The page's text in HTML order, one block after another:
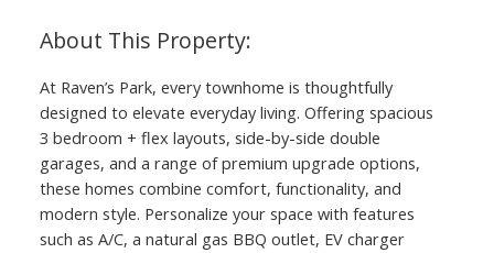
At Raven’s Park, every townhome is thoughtfully
designed to elevate everyday living. Offering spacious
3 bedroom + flex layouts, side-by-side double
garages, and a range of premium upgrade options,
these homes combine comfort, functionality, and
modern style. Personalize your space with features
such as A/C, a natural gas BBQ outlet, EV charger